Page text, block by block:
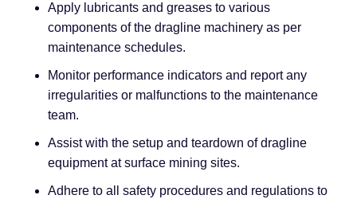
Apply lubricants and greases to various
components of the dragline machinery as per
maintenance schedules.
Monitor performance indicators and report any
irregularities or malfunctions to the maintenance
team.
Assist with the setup and teardown of dragline
equipment at surface mining sites.
Adhere to all safety procedures and regulations to